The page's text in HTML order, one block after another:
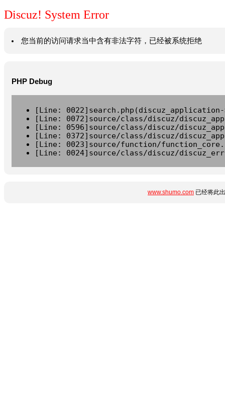
Discuz! System Error
您当前的访问请求当中含有非法字符，已经被系统拒绝
PHP Debug
[Line:
[Line: 0072]source/class/discuz/
[Line: 0596]source/class/discuz/
[Line: 0372]source/class/discuz/
[Line: 0023]source/function/
[Line: 0024]source/class/discuz/
www.shumo.com 已经将此